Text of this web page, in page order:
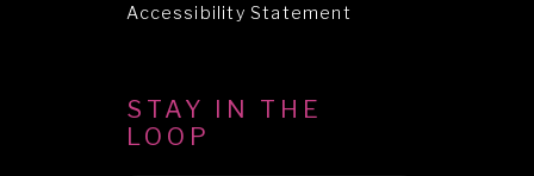
Accessibility Statement
STAY IN THE
LOOP